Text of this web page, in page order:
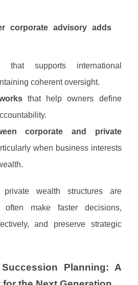
corporate advisory adds
that supports international
coherent oversight.
that help owners define
corporate and private
when business interests
wealth structures are
make faster decisions,
and preserve strategic
Planning: A